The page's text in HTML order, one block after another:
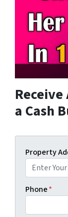
a Cash
Property
Phone*